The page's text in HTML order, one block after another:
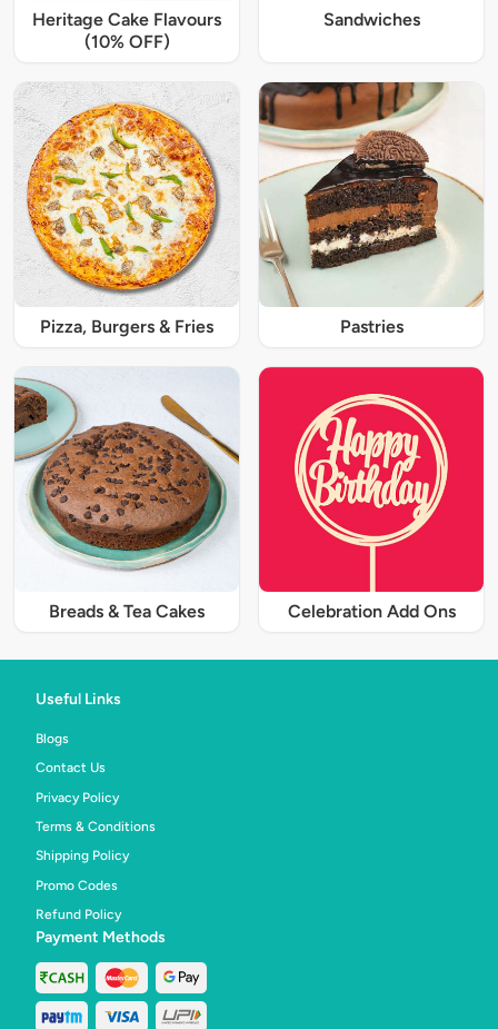
Heritage Cake Flavours
(10% OFF)
Sandwiches
Pizza, Burgers & Fries Pastries
Breads & Tea Cakes Celebration Add Ons
Useful Links
Blogs
Contact Us
Privacy Policy
Terms & Conditions
Shipping Policy
Promo Codes
Refund Policy
Payment Methods